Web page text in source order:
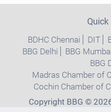
BDHC Chennai DIT
BBG Delhi
BBG
BBG
Madras Chamber of
Cochin Chamber of
Copyright BBG ©